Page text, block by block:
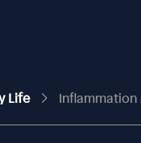
Life Inflammation